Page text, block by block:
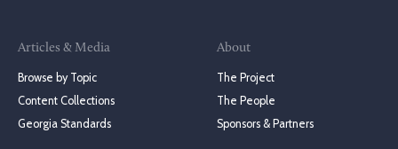
Articles & Media
Browse by Topic
Content Collections
Georgia Standards
About
The Project
The People
Sponsors & Partners